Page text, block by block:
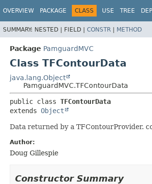
OVERVIEW PACKAGE CLASS USE TREE
SUMMARY: NESTED | FIELD | CONSTR | METHOD
Package PamguardMVC
Class TFContourData
java.lang.Object
PamguardMVC.TFContourData
public class TFContourData
extends Object
Data returned by a TFContourProvider.
Author:
Doug Gillespie
Constructor Summary